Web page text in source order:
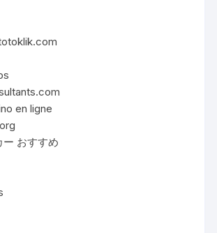
en ligne
ー おすすめ